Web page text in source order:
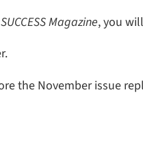
SUCCESS Magazine, you
the November issue